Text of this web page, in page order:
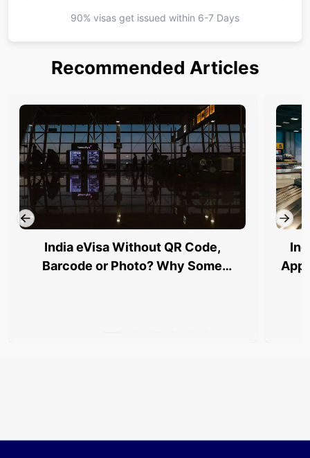
90% visas get issued within 6-7 Days
Recommended Articles
India eVisa Without QR Code,
Barcode or Photo? Why Some